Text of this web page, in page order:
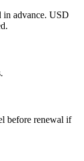
in advance. USD
before renewal if